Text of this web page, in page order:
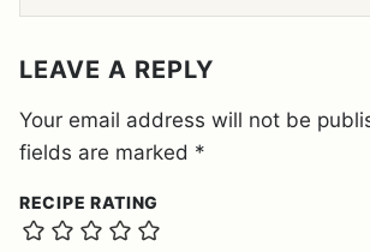
E
E
N
*
LEAVE A REPLY
Your email address will not be
fields are marked *
RECIPE RATING